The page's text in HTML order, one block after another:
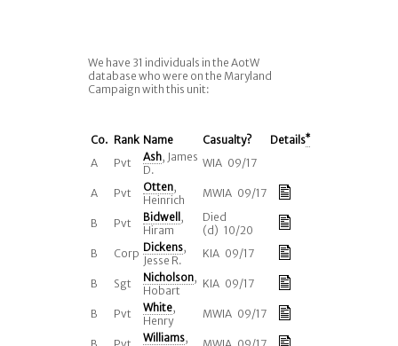
We have 31 individuals in the AotW
database who were on the Maryland
Campaign with this unit:
Co. Rank Name Casualty? Details*
A Pvt Ash, James
D.
WIA 09/17
A Pvt Otten,
Heinrich
MWIA 09/17
B Pvt Bidwell ,
Hiram
Died
(d) 10/20
B
Corp Dickens,
Jesse R.
KIA 09/17
B Sgt Nicholson,
Hobart
KIA 09/17
B Pvt White,
Henry
MWIA 09/17
Williams,